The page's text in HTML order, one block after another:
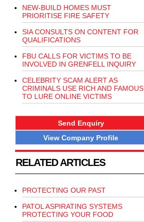
NEW-BUILD HOMES MUST
PRIORITISE FIRE SAFETY
SIA CONSULTS ON CONTENT FOR
QUALIFICATIONS
FBU CALLS FOR VICTIMS TO BE
INVOLVED IN GRENFELL INQUIRY
CELEBRITY SCAM ALERT AS
CRIMINALS USE RICH AND FAMOUS
TO LURE ONLINE VICTIMS
Send Enquiry
View Company Profile
RELATED ARTICLES
PROTECTING OUR PAST
PATOL ASPIRATING SYSTEMS
PROTECTING YOUR FOOD